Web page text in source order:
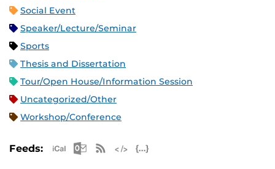
Social Event
Speaker/Lecture/Seminar
Sports
Thesis and Dissertation
Tour/Open House/Information Session
Uncategorized/Other
Workshop/Conference
Feeds: Apple iCal Feed (ICS)
Microsoft Outlook Feed (ICS)
RSS Feed